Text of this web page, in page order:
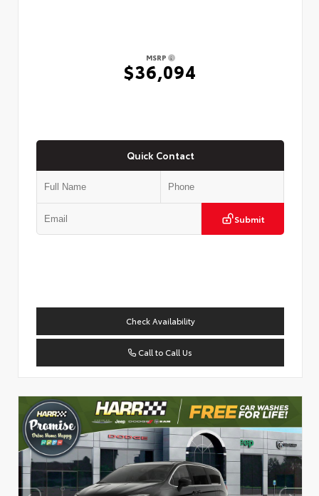
MSRP
$36,094
Quick Contact
Submit
Check Availability
Call to Call Us